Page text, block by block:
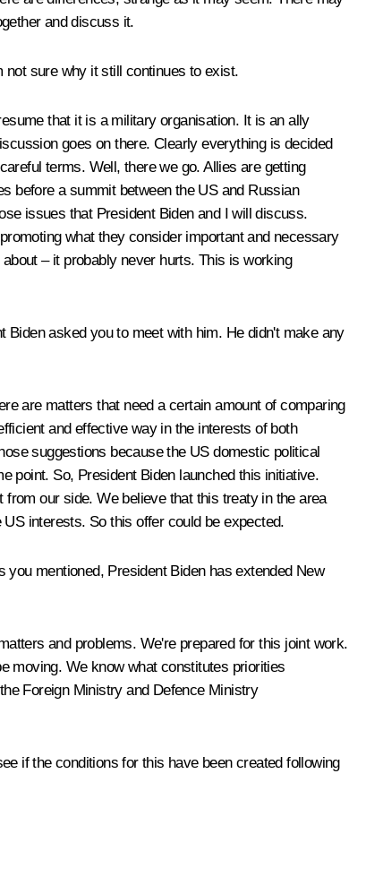
and discuss it.
not sure why it still continues to exist.
that it is a military organisation. It is an ally
goes on there. Clearly everything is decided
terms. Well, there we go. Allies are getting
before a summit between the US and Russian
issues that President Biden and I will discuss.
what they consider important and necessary
– it probably never hurts. This is working
asked you to meet with him. He didn't make any
are matters that need a certain amount of comparing
and effective way in the interests of both
suggestions because the US domestic political
point. So, President Biden launched this initiative.
our side. We believe that this treaty in the area
interests. So this offer could be expected.
mentioned, President Biden has extended New
and problems. We're prepared for this joint work.
moving. We know what constitutes priorities
Foreign Ministry and Defence Ministry
if the conditions for this have been created following